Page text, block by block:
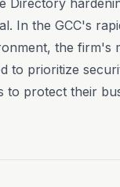
In the GCC's
the firm's
to prioritize
to protect their